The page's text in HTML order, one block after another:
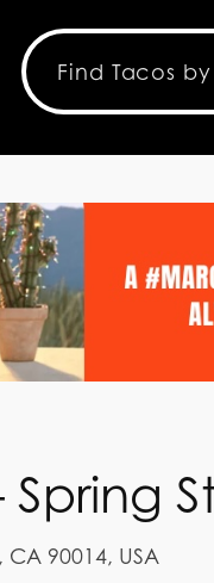
Spring
CA 90014, USA